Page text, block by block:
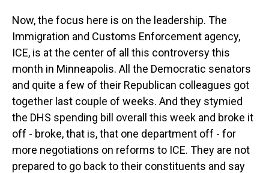
Now, the focus here is on the leadership. The
Immigration and Customs Enforcement agency,
ICE, is at the center of all this controversy this
month in Minneapolis. All the Democratic senators
and quite a few of their Republican colleagues got
together last couple of weeks. And they stymied
the DHS spending bill overall this week and broke it
off - broke, that is, that one department off - for
more negotiations on reforms to ICE. They are not
prepared to go back to their constituents and say